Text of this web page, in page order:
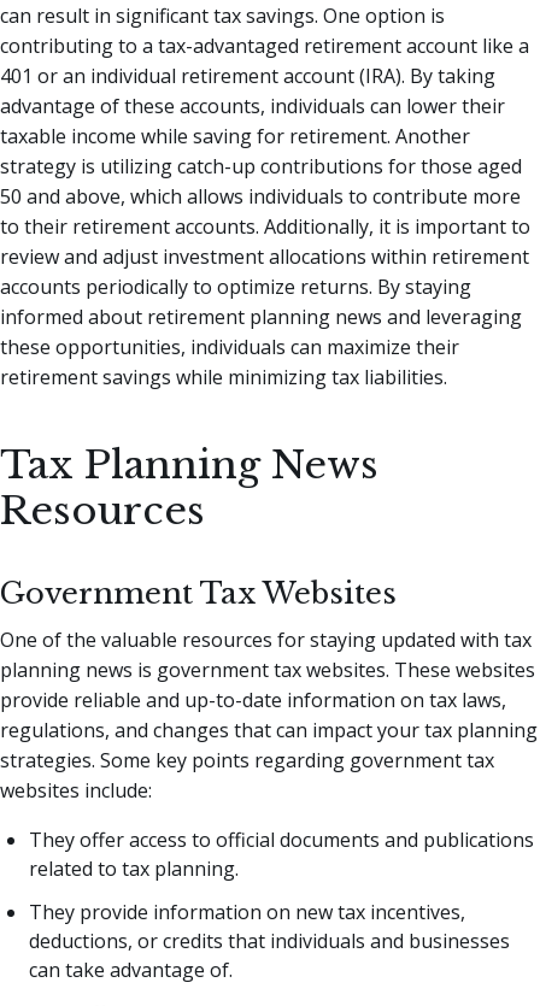
can result in significant tax savings. One option is
contributing to a tax-advantaged retirement account like a
401 or an individual retirement account (IRA). By taking
advantage of these accounts, individuals can lower their
taxable income while saving for retirement. Another
strategy is utilizing catch-up contributions for those aged
50 and above, which allows individuals to contribute more
to their retirement accounts. Additionally, it is important to
review and adjust investment allocations within retirement
accounts periodically to optimize returns. By staying
informed about retirement planning news and leveraging
these opportunities, individuals can maximize their
retirement savings while minimizing tax liabilities.
Tax Planning News
Resources
Government Tax Websites
One of the valuable resources for staying updated with tax
planning news is government tax websites. These websites
provide reliable and up-to-date information on tax laws,
regulations, and changes that can impact your tax planning
strategies. Some key points regarding government tax
websites include:
They offer access to official documents and publications
related to tax planning.
They provide information on new tax incentives,
deductions, or credits that individuals and businesses
can take advantage of.